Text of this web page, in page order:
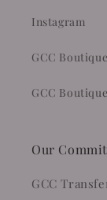
Instagram
GCC
GCC
Our
GCC